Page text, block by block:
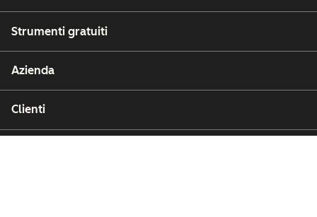
Strumenti gratuiti
Azienda
Clienti